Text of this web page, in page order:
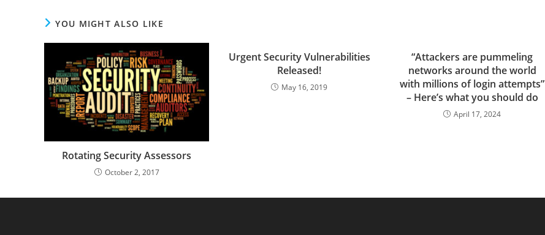
YOU MIGHT ALSO LIKE
Rotating Security Assessors
October 2, 2017
Urgent Security Vulnerabilities
Released!
May 16, 2019
“Attackers are pummeling
networks around the world
with millions of login attempts”
– Here’s what you should do
April 17, 2024